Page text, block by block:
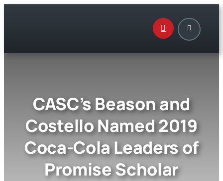
CASC’s Beason and
Costello Named 2019
Coca-Cola Leaders of
Promise Scholar